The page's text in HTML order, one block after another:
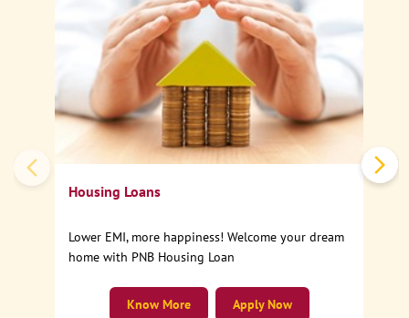
Housing Loans
Lower EMI, more happiness! Welcome your dream
home with PNB Housing Loan
Apply Now
Know More